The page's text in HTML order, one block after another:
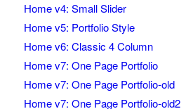
Home v4: Small Slider
Home v5: Portfolio Style
Home v6: Classic 4 Column
Home v7: One Page Portfolio
Home v7: One Page Portfolio-old
Home v7: One Page Portfolio-old2